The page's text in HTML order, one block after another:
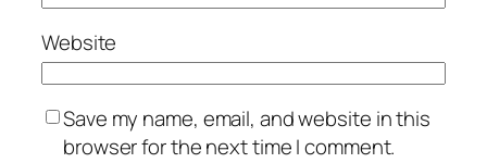
Website
Save my name, email, and website in this
browser for the next time I comment.